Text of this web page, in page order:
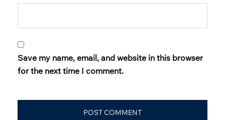
Save my name, email, and website in this browser
for the next time I comment.